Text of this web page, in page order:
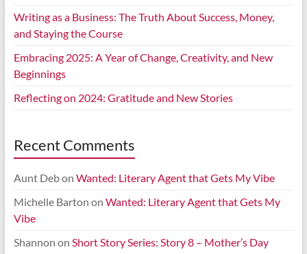
Writing as a Business: The Truth About Success, Money,
and Staying the Course
Embracing 2025: A Year of Change, Creativity, and New
Beginnings
Reflecting on 2024: Gratitude and New Stories
Recent Comments
Aunt Debon Wanted: Literary Agent that Gets My Vibe
Michelle Barton on Wanted: Literary Agent that Gets My
Vibe
Shannon on Short Story Series: Story 8 – Mother’s Day